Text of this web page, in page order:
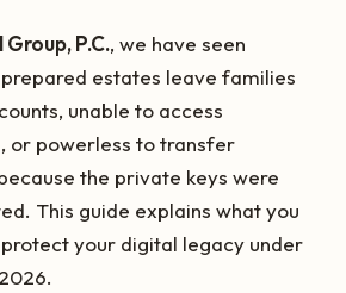
P.C., we have seen
estates leave families
unable to access
or powerless to transfer
the private keys were
This guide explains what you
your digital legacy under